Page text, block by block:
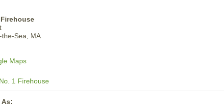
Sea, MA
Maps
1 Firehouse